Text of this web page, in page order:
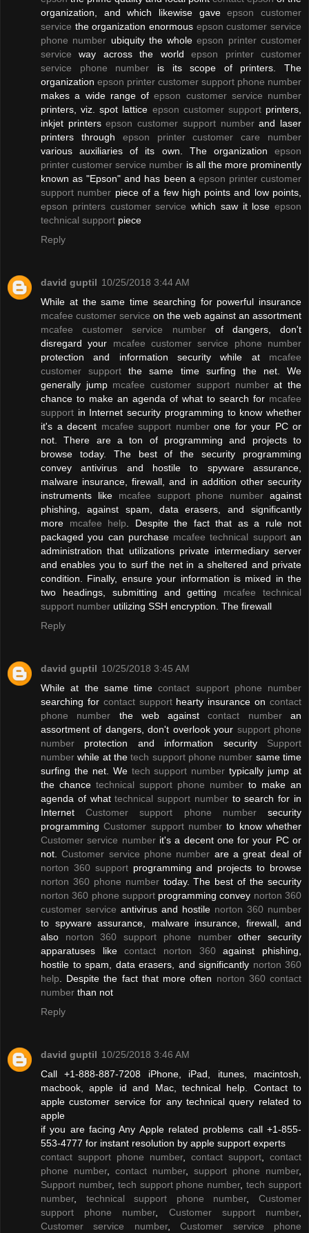
organization, and which likewise gaveepson customer
service the organization enormous epson customer service
phone number ubiquity the wholeepson printer customer
service way across the worldepson printer customer
service phone number is its scope of printers. The
organization epson printer customer support phone number
makes a wide range ofepson customer service number
printers, viz. spot lattice epson customer supportprinters,
inkjet printersepson customer support numberand laser
printers through epson printer customer care number
various auxiliaries of its own. The organization epson
printer customer service number is all the more prominently
known as "Epson" and has been a epson printer customer
support number piece of a few high points and low points,
epson printers customer service which saw it lose epson
technical support piece
Reply
david guptil 10/25/2018 3:44 AM
While at the same time searching for powerful insurance
mcafee customer service on the web against an assortment
mcafee customer service numberof dangers, don't
disregard your mcafee customer service phone number
protection and information security while at mcafee
customer support the same time surfing the net. We
generally jump mcafee customer support numberat the
chance to make an agenda of what to search for mcafee
support in Internet security programming to know whether
it's a decent mcafee support numberone for your PC or
not. There are a ton of programming and projects to
browse today. The best of the security programming
convey antivirus and hostile to spyware assurance,
malware insurance, firewall, and in addition other security
instruments like mcafee support phone number against
phishing, against spam, data erasers, and significantly
more mcafee help . Despite the fact that as a rule not
packaged you can purchase mcafee technical supportan
administration that utilizations private intermediary server
and enables you to surf the net in a sheltered and private
condition. Finally, ensure your information is mixed in the
two headings, submitting and getting mcafee technical
support number utilizing SSH encryption. The firewall
Reply
david guptil 10/25/2018 3:45 AM
While at the same timecontact support phone number
searching for contact supporthearty insurance oncontact
phone number the web againstcontact numberan
assortment of dangers, don't overlook your support phone
number protection and information security Support
number while at thetech support phone number same time
surfing the net. We tech support number typically jump at
the chance technical support phone number to make an
agenda of whattechnical support numberto search for in
InternetCustomer support phone numbersecurity
programmingCustomer support number to know whether
Customer service numberit's a decent one for your PC or
not.Customer service phone number are a great deal of
norton 360 supportprogramming and projects to browse
norton 360 phone numbertoday. The best of the security
norton 360 phone supportprogramming convey norton 360
customer service antivirus and hostile norton 360 number
to spyware assurance, malware insurance, firewall, and
also norton 360 support phone numberother security
apparatuses likecontact norton 360against phishing,
hostile to spam, data erasers, and significantly norton 360
help . Despite the fact that more often norton 360 contact
number than not
Reply
david guptil 10/25/2018 3:46 AM
Call +1-888-887-7208 iPhone, iPad, itunes, macintosh,
macbook, apple id and Mac, technical help. Contact to
apple customer service for any technical query related to
apple
if you are facing Any Apple related problems call +1-855-
553-4777 for instant resolution by apple support experts
contact support phone number, contact support
contact
phone number, contact number, support phone number,
Support number, tech support phone number,tech support
number, technical support phone number,Customer
support phone number, Customer support number,
Customer service number,Customer service phone